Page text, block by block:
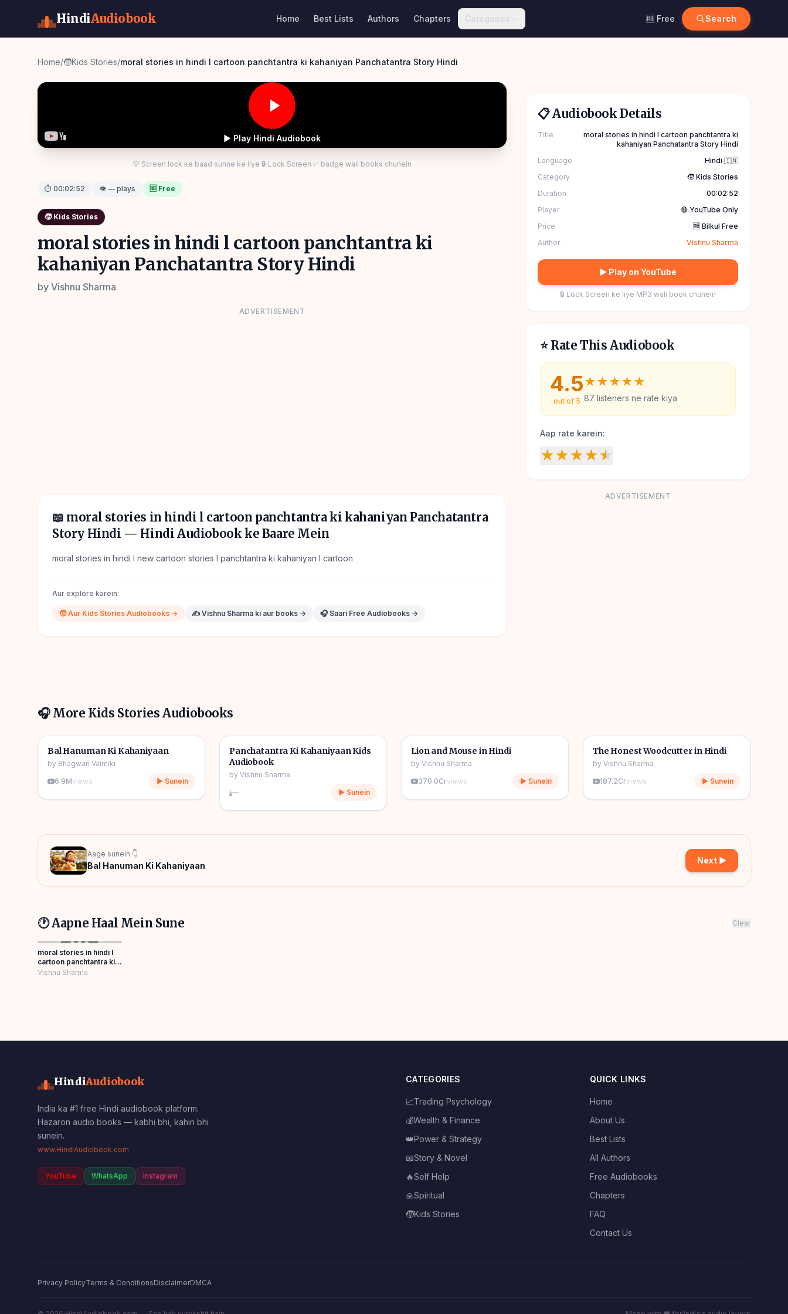
HindiAudiobook Home Best Lists Authors Chapters Categories 🆓 Free Search
Home/🧒Kids Stories/moral stories in hindi l cartoon panchtantra ki kahaniyan Panchatantra Story Hindi
▶ Play Hindi Audiobook
💡 Screen lock ke baad sunne ke liye 🔒 Lock Screen ✅ badge wali books chunein
⏱ 00:02:52 👁 — plays 🆓 Free
🧒 Kids Stories
moral stories in hindi l cartoon panchtantra ki
kahaniyan Panchatantra Story Hindi
by Vishnu Sharma
ADVERTISEMENT
📖 moral stories in hindi l cartoon panchtantra ki kahaniyan Panchatantra
Story Hindi — Hindi Audiobook ke Baare Mein
moral stories in hindi l new cartoon stories l panchtantra ki kahaniyan l cartoon
Aur explore karein:
🧒Aur Kids Stories Audiobooks → ✍️ Vishnu Sharma ki aur books → 🎧 Saari Free Audiobooks →
📋 Audiobook Details
Title
moral stories in hindi l cartoon panchtantra ki
kahaniyan Panchatantra Story Hindi
Language
Hindi 🇮🇳
Category
🧒 Kids Stories
Duration
00:02:52
Player
🔴 YouTube Only
Price
🆓 Bilkul Free
Author
Vishnu Sharma
▶ Play on YouTube
🔒 Lock Screen ke liye MP3 wali book chunein
⭐ Rate This Audiobook
4.5
out of 5
★★★★★
87 listeners ne rate kiya
Aap rate karein:
★★★★★
ADVERTISEMENT
🎧 More Kids Stories Audiobooks
🎧
🧒 Kids Stories
Bal Hanuman Ki Kahaniyaan
by Bhagwan Valmiki
6.9Mviews ▶ Sunein
🎧
🧒 Kids Stories
Panchatantra Ki Kahaniyaan Kids
Audiobook
by Vishnu Sharma
—
▶ Sunein
🎧
🧒 Kids Stories
Lion and Mouse in Hindi
by Vishnu Sharma
370.0Crviews ▶ Sunein
🎧
🧒 Kids Stories
The Honest Woodcutter in Hindi
by Vishnu Sharma
187.2Crviews ▶ Sunein
Aage sunein 👇
Bal Hanuman Ki Kahaniyaan
Next ▶
🕐 Aapne Haal Mein Sune Clear
moral stories in hindi l
cartoon panchtantra ki
kahaniyan Panchatantra
Vishnu Sharma
HindiAudiobook
India ka #1 free Hindi audiobook platform.
Hazaron audio books — kabhi bhi, kahin bhi
sunein.
www.HindiAudiobook.com
YouTube WhatsApp Instagram
CATEGORIES
📈Trading Psychology
💰Wealth & Finance
👑Power & Strategy
📖Story & Novel
🔥Self Help
🙏Spiritual
🧒Kids Stories
QUICK LINKS
Home
About Us
Best Lists
All Authors
Free Audiobooks
Chapters
FAQ
Contact Us
Privacy PolicyTerms & ConditionsDisclaimerDMCA